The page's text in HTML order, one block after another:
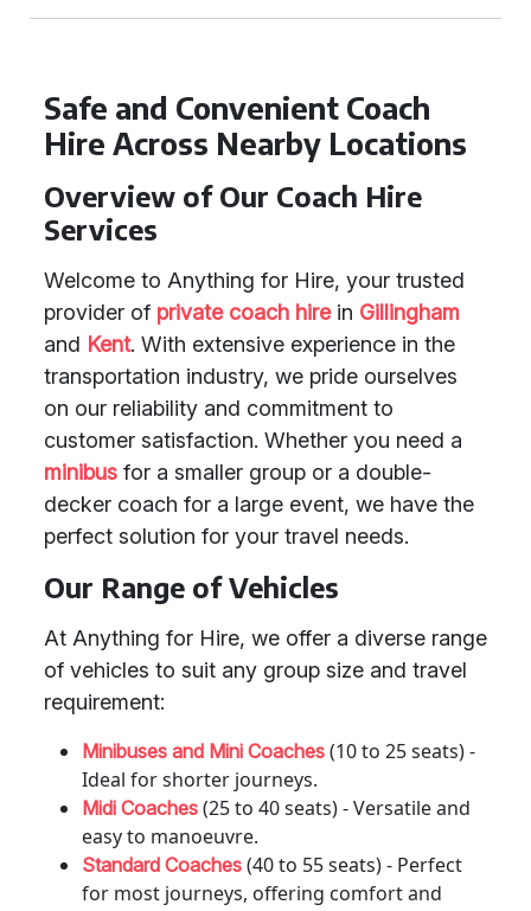
Safe and Convenient Coach
Hire Across Nearby Locations
Overview of Our Coach Hire
Services
Welcome to Anything for Hire, your trusted
provider of private coach hirein Gillingham
and Kent. With extensive experience in the
transportation industry, we pride ourselves
on our reliability and commitment to
customer satisfaction. Whether you need a
minibus for a smaller group or a double-
decker coach for a large event, we have the
perfect solution for your travel needs.
Our Range of Vehicles
At Anything for Hire, we offer a diverse range
of vehicles to suit any group size and travel
requirement:
Minibuses and Mini Coaches (10 to 25 seats) -
Ideal for shorter journeys.
Midi Coaches (25 to 40 seats) - Versatile and
easy to manoeuvre.
Standard Coaches (40 to 55 seats) - Perfect
for most journeys, offering comfort and